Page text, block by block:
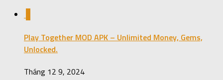
Play Together MOD APK – Unlimited Money, Gems,
Unlocked.
Tháng 12 9, 2024